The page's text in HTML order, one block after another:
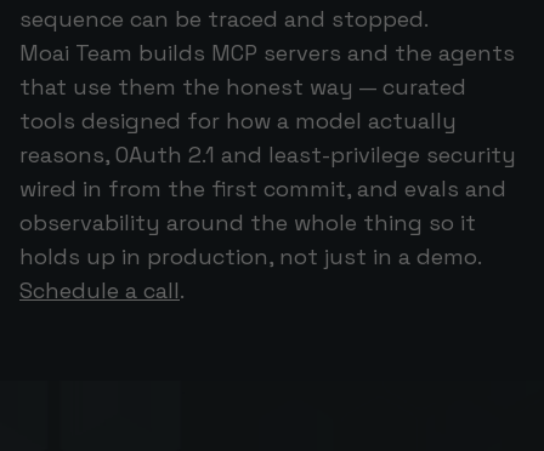
sequence can be traced and stopped.
Moai Team builds MCP servers and the agents
that use them the honest way — curated
tools designed for how a model actually
reasons, OAuth 2.1 and least-privilege security
wired in from the first commit, and evals and
observability around the whole thing so it
holds up in production, not just in a demo.
Schedule a call.